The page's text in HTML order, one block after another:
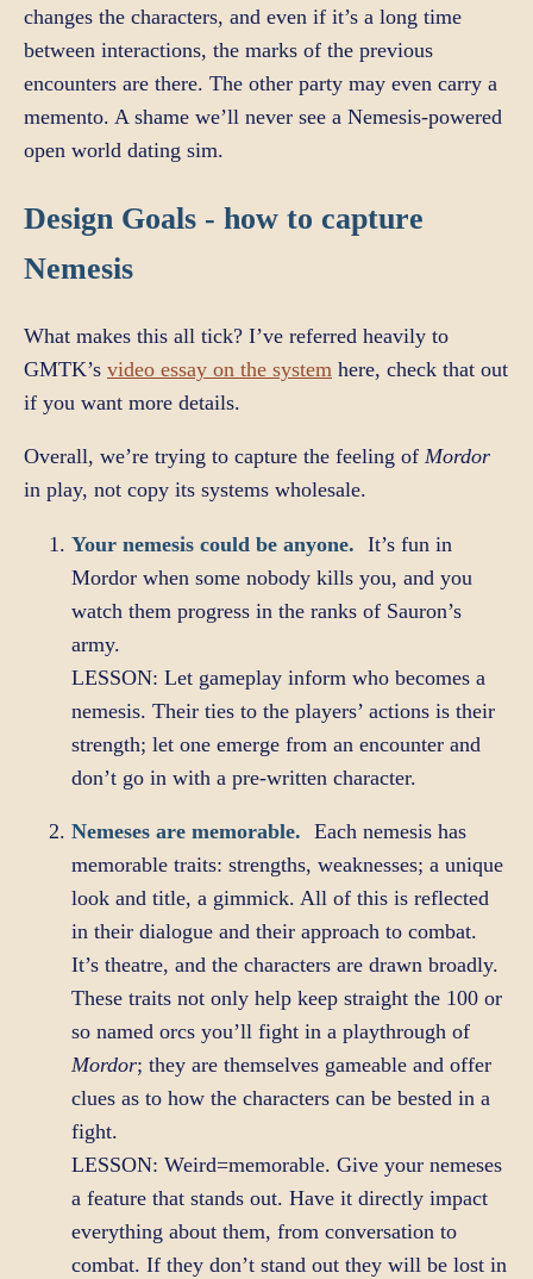
changes the characters, and even if it’s a long time
between interactions, the marks of the previous
encounters are there. The other party may even carry a
memento. A shame we’ll never see a Nemesis-powered
open world dating sim.
Design Goals - how to capture
Nemesis
What makes this all tick? I’ve referred heavily to
GMTK’s video essay on the system here, check that out
if you want more details.
Overall, we’re trying to capture the feeling of Mordor
in play, not copy its systems wholesale.
Your nemesis could be anyone. It’s fun in
Mordor when some nobody kills you, and you
watch them progress in the ranks of Sauron’s
army.
LESSON: Let gameplay inform who becomes a
nemesis. Their ties to the players’ actions is their
strength; let one emerge from an encounter and
don’t go in with a pre-written character.
Nemeses are memorable. Each nemesis has
memorable traits: strengths, weaknesses; a unique
look and title, a gimmick. All of this is reflected
in their dialogue and their approach to combat.
It’s theatre, and the characters are drawn broadly.
These traits not only help keep straight the 100 or
so named orcs you’ll fight in a playthrough of
Mordor; they are themselves gameable and offer
clues as to how the characters can be bested in a
fight.
LESSON: Weird=memorable. Give your nemeses
a feature that stands out. Have it directly impact
everything about them, from conversation to
combat. If they don’t stand out they will be lost in